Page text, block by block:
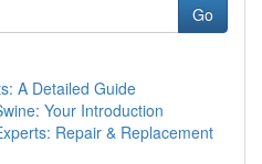
Go
A Detailed Guide
Your Introduction
Repair & Replacement